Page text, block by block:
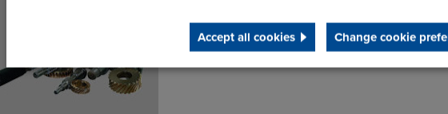
Accept all cookies Change cookie